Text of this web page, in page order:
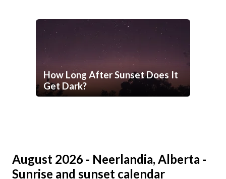
How Long After Sunset Does It
Get Dark?
August 2026 - Neerlandia, Alberta -
Sunrise and sunset calendar